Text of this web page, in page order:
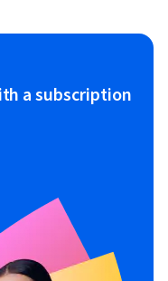
a subscription